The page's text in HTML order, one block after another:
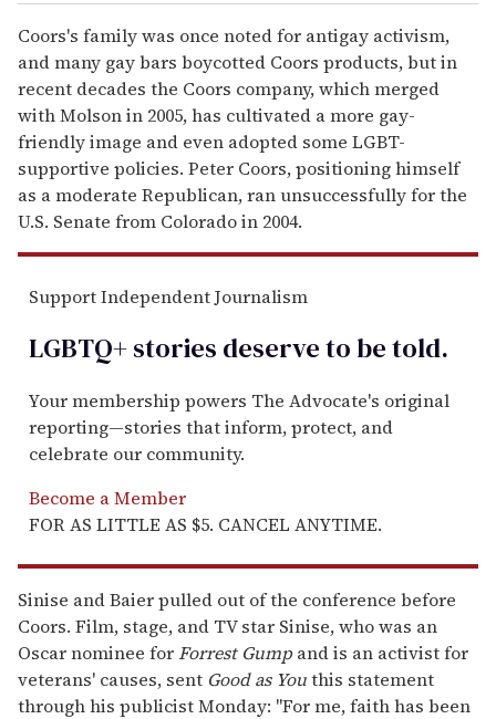
Coors's family was once noted for antigay activism,
and many gay bars boycotted Coors products, but in
recent decades the Coors company, which merged
with Molson in 2005, has cultivated a more gay-
friendly image and even adopted some LGBT-
supportive policies. Peter Coors, positioning himself
as a moderate Republican, ran unsuccessfully for the
U.S. Senate from Colorado in 2004.
Support Independent Journalism
LGBTQ+ stories deserve to betold.
Your membership powers The Advocate's original
reporting—stories that inform, protect, and
celebrate our community.
Become a Member
FOR AS LITTLE AS $5. CANCEL ANYTIME.
Sinise and Baier pulled out of the conference before
Coors. Film, stage, and TV star Sinise, who was an
Oscar nominee forForrest Gumpand is an activist for
veterans' causes, sent Good as Youthis statement
through his publicist Monday: "For me, faith has been